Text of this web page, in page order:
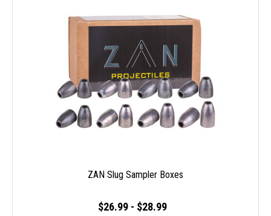
ZAN Slug Sampler Boxes
$26.99 - $28.99